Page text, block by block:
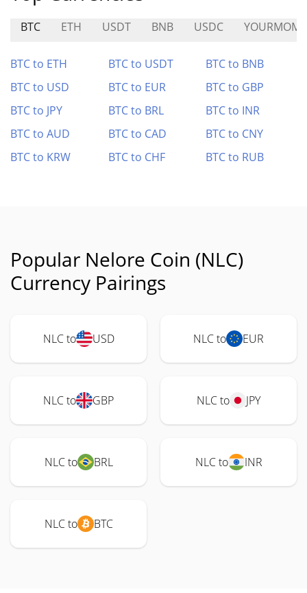
BTC ETH USDT BNB USDC YOURMOM
BTC to ETH BTC to USDT
BTC to BNB
BTC to USD
BTC to EUR
BTC to GBP
BTC to JPY
BTC to BRL
BTC to INR
BTC to AUD
BTC to CAD
BTC to CNY
BTC to KRW
BTC to CHF BTC to RUB
Popular Nelore Coin (NLC)
Currency Pairings
NLC to USD NLC to EUR
NLC to GBP NLC to JPY
NLC to BRL NLC to INR
NLC to BTC